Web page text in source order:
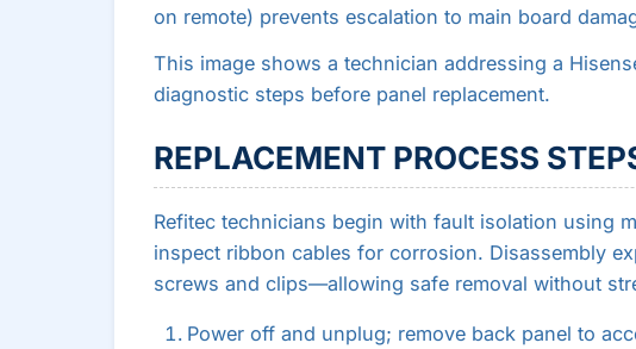
on remote) prevents escalation to main board
This image shows a technician addressing a
diagnostic steps before panel replacement.
REPLACEMENT PROCESS
Refitec technicians begin with fault isolation using
inspect ribbon cables for corrosion. Disassembly
screws and clips—allowing safe removal without
Power off and unplug; remove back panel to